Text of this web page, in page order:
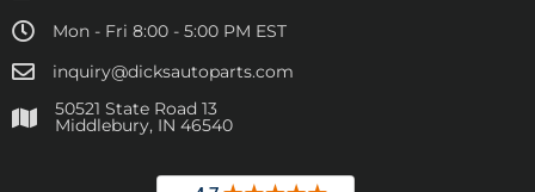
Mon - Fri 8:00 - 5:00 PM EST
inquiry@dicksautoparts.com
50521 State Road 13
Middlebury, IN 46540